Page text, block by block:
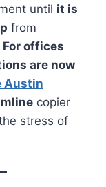
until it is
from
For offices
are now
Austin
copier
stress of